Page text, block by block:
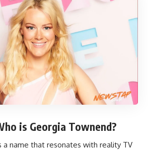
is Georgia Townend?
a name that resonates with reality TV